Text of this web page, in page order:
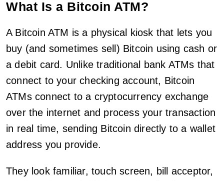
What Is a Bitcoin ATM?
A Bitcoin ATM is a physical kiosk that lets you
buy (and sometimes sell) Bitcoin using cash or
a debit card. Unlike traditional bank ATMs that
connect to your checking account, Bitcoin
ATMs connect to a cryptocurrency exchange
over the internet and process your transaction
in real time, sending Bitcoin directly to a wallet
address you provide.
They look familiar, touch screen, bill acceptor,